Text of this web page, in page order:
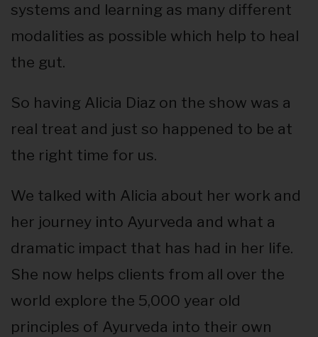
systems and learning as many different
modalities as possible which help to heal
the gut.
So having Alicia Diaz on the show was a
real treat and just so happened to be at
the right time for us.
We talked with Alicia about her work and
her journey into Ayurveda and what a
dramatic impact that has had in her life.
She now helps clients from all over the
world explore the 5,000 year old
principles of Ayurveda into their own